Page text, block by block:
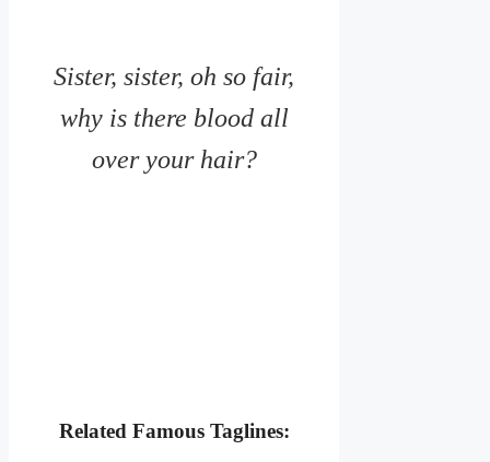
Sister, sister, oh so fair,
why is there blood all
over your hair?
Related Famous Taglines: